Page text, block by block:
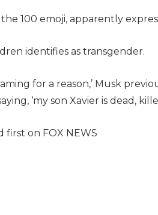
100 emoji, apparently
identifies as transgender.
for a reason,’ Musk
‘my son Xavier is dead,
first on FOX NEWS